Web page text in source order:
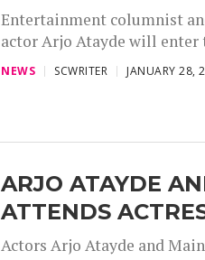
Entertainment columnist
actor Arjo Atayde will
NEWS SCWRITER JANUARY 28,
ARJO ATAYDE
ATTENDS
Actors Arjo Atayde and